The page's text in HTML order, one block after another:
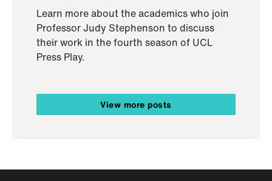
Learn more about the academics who join
Professor Judy Stephenson to discuss
their work in the fourth season of UCL
Press Play.
View more posts